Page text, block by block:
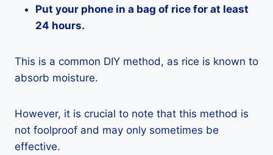
Put your phone in a bag of rice for at least
24 hours.
This is a common DIY method, as rice is known to
absorb moisture.
However, it is crucial to note that this method is
not foolproof and may only sometimes be
effective.